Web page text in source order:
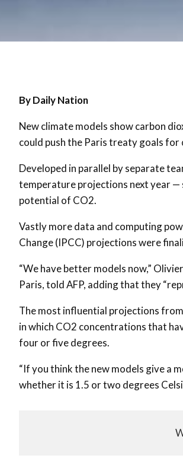
By Daily Nation
New climate models show carbon
could push the Paris treaty goals for
Developed in parallel by separate
temperature projections next year
potential of CO2.
Vastly more data and computing
Change (IPCC) projections were
“We have better models now,”
Paris, told AFP, adding that they
The most influential projections
in which CO2 concentrations that
four or five degrees.
“If you think the new models give a
whether it is 1.5 or two degrees